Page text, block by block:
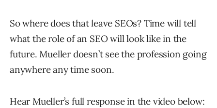
So where does that leave SEOs? Time will tell
what the role of an SEO will look like in the
future. Mueller doesn’t see the profession going
anywhere any time soon.
Hear Mueller’s full response in the video below: